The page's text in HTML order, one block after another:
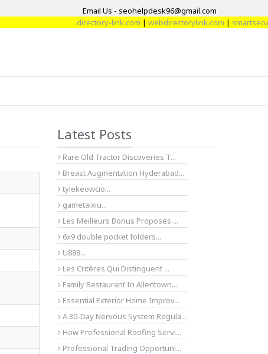
Email Us - seohelpdesk96@gmail.com
directory-link.com|webdirectorylink.com|
Latest Posts
Rare Old Tractor Discoveries T...
Breast Augmentation Hyderabad...
tylekeowcio...
gametaixiu...
Les Meilleurs Bonus Proposés ...
6x9 double pocket folders...
U888...
Les Critères Qui Distinguent ...
Family Restaurant In Allentown...
Essential Exterior Home Improv...
A 30-Day Nervous System Regula...
How Professional Roofing Servi...
Professional Trading Opportuni...